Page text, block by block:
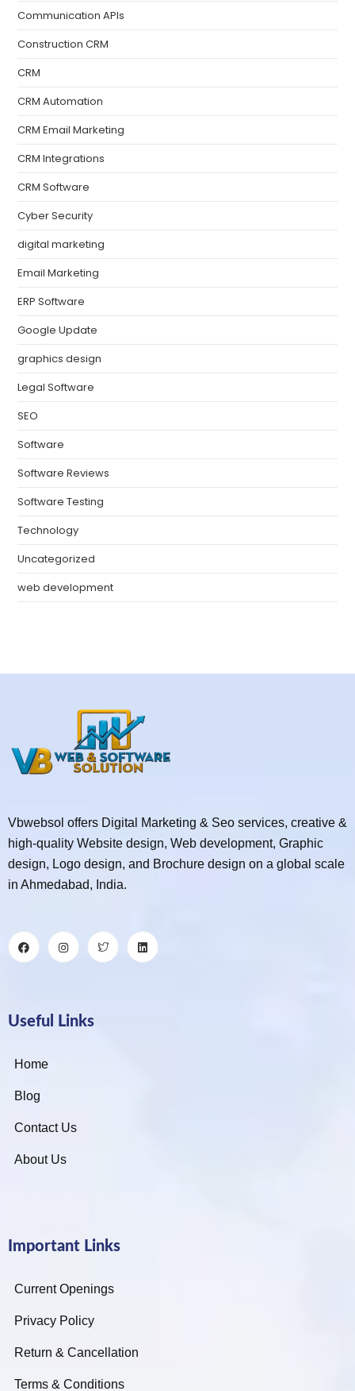
Communication APIs
Construction CRM
CRM
CRM Automation
CRM Email Marketing
CRM Integrations
CRM Software
Cyber Security
digital marketing
Email Marketing
ERP Software
Google Update
graphics design
Legal Software
SEO
Software
Software Reviews
Software Testing
Technology
Uncategorized
web development
Vbwebsol offers Digital Marketing & Seo services, creative &
high-quality Website design, Web development, Graphic
design, Logo design, and Brochure design on a global scale
in Ahmedabad, India.
Useful Links
Home
Blog
Contact Us
About Us
Important Links
Current Openings
Privacy Policy
Return & Cancellation
Terms & Conditions